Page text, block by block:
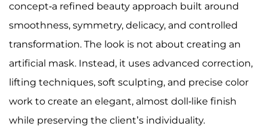
concept-a refined beauty approach built around
smoothness, symmetry, delicacy, and controlled
transformation. The look is not about creating an
artificial mask. Instead, it uses advanced correction,
lifting techniques, soft sculpting, and precise color
work to create an elegant, almost doll-like finish
while preserving the client’s individuality.